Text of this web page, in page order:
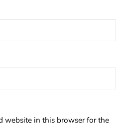
website in this browser for the